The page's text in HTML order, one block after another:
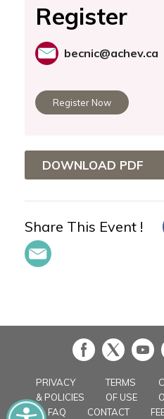
Register
becnic@achev.ca
Register Now
DOWNLOAD PDF
Share This Event !
PRIVACY
& POLICIES
TERMS
OF USE
FAQ CONTACT